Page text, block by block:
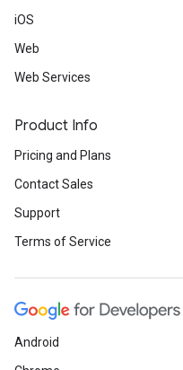
iOS
Web
Web Services
Product Info
Pricing and Plans
Contact Sales
Support
Terms of Service
Android